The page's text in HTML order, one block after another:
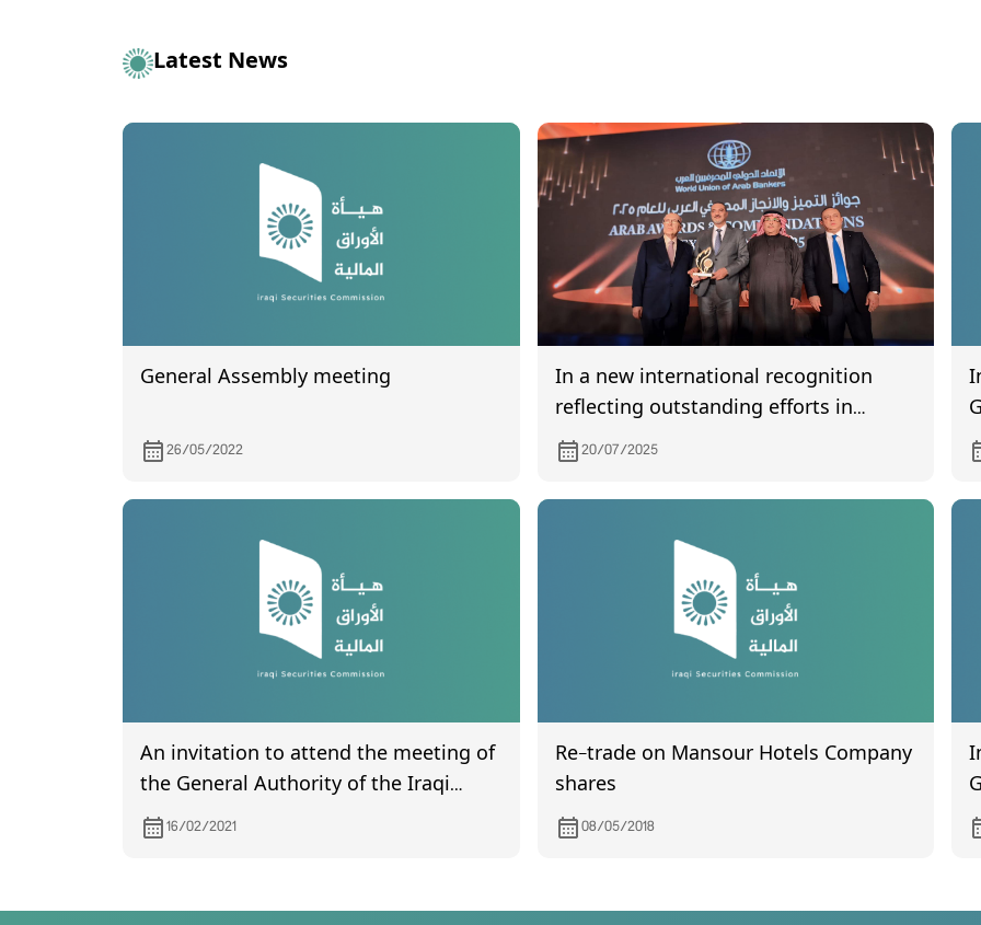
Latest News
General Assembly meeting
26/05/2022
In a new international recognition
reflecting outstanding efforts in
developing the securities sector, His
Excellency Mr. Faisal Al-Haimus,
Chairman of the Iraqi Securities
Commission., was awarded a prize.
20/07/2025
An invitation to attend the meeting of
the General Authority of the Iraqi
Company for Engineering Works,
scheduled to be held on 2/24/2021
16/02/2021
Re-trade on Mansour Hotels Company
shares
08/05/2018